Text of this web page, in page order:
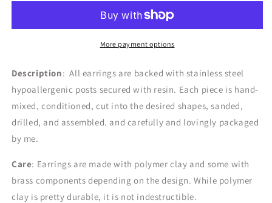
Pastels
Spring
Pastels
More payment options
Description: All earrings are backed with stainless steel
hypoallergenic posts secured with resin. Each piece is hand-
mixed, conditioned, cut into the desired shapes, sanded,
drilled, and assembled. and carefully and lovingly packaged
by me.
Care: Earrings are made with polymer clay and some with
brass components depending on the design.While polymer
clay is pretty durable, it is not indestructible.